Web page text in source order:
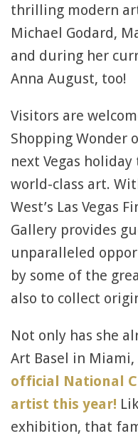
thrilling modern
Michael Godard,
and during her
Anna August, too!
Visitors are
Shopping Wonder
next Vegas
world-class art.
West’s Las Vegas
Gallery provides
unparalleled
by some of the
also to collect
Not only has she
Art Basel in Miami,
official National
artist this year!
exhibition, that